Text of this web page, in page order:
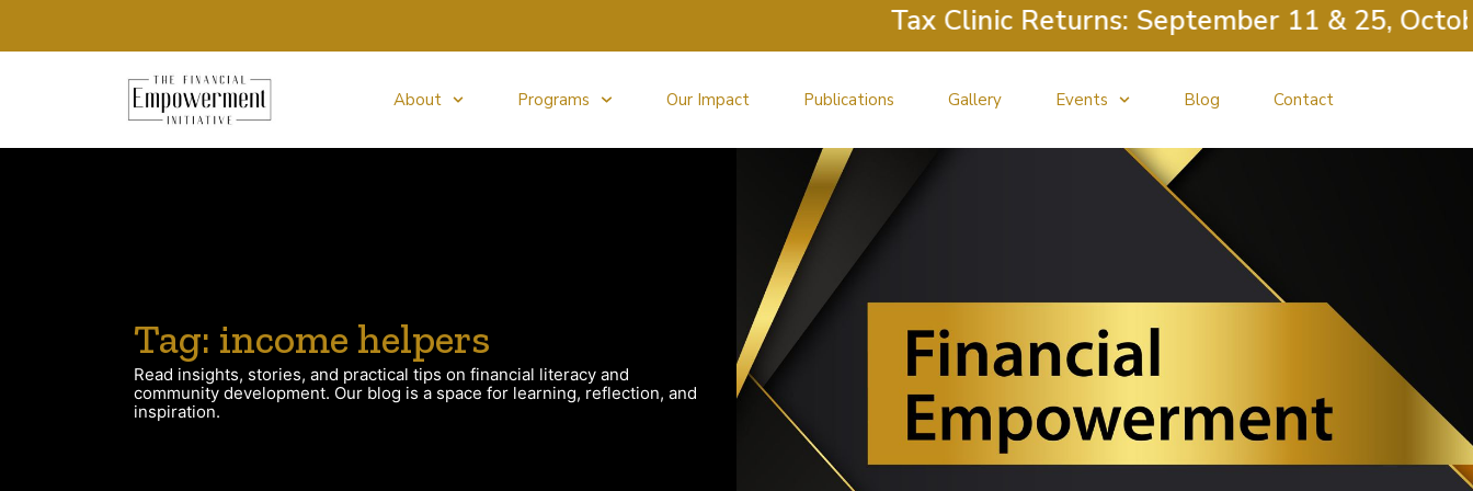
Tax Clinic Returns: September 11 & 25, October
About Programs Our Impact Publications Gallery Events Blog Contact
Tag: income helpers
Read insights, stories, and practical tips on financial literacy and
community development. Our blog is a space for learning, reflection, and
inspiration.